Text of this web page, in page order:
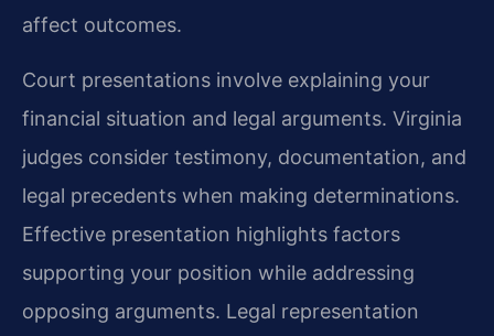
affect outcomes.
Court presentations involve explaining your
financial situation and legal arguments. Virginia
judges consider testimony, documentation, and
legal precedents when making determinations.
Effective presentation highlights factors
supporting your position while addressing
opposing arguments. Legal representation